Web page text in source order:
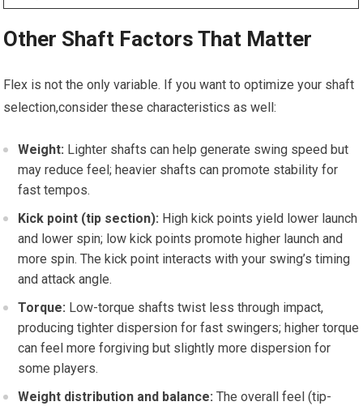
Other Shaft Factors⁢ That Matter
Flex is not ⁢the ‌only variable. If you want to optimize your shaft
selection,consider⁢ these ‍characteristics as well:
Weight: Lighter shafts‍ can help‌ generate swing ⁢speed but
may reduce feel;​ heavier shafts can promote stability for
fast ‌tempos.
Kick point⁤ (tip ​section): High kick​ points yield lower launch
and lower spin; low kick points promote higher launch ⁢and
more spin. The kick point interacts with your swing’s timing‌
and attack‍ angle.
Torque: Low-torque shafts twist⁢ less through impact,
producing tighter dispersion for‌ fast swingers; higher torque
can feel more forgiving‌ but slightly more dispersion for
some players.
Weight⁣ distribution ‌and balance: The overall feel (tip-